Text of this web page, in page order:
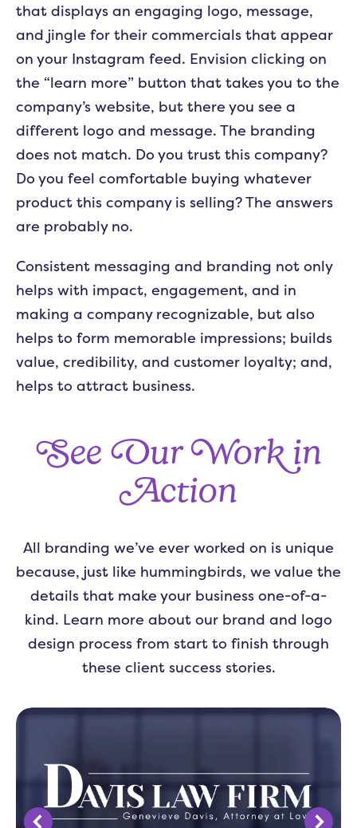
that displays an engaging logo, message,
and jingle for their commercials that appear
on your Instagram feed. Envision clicking on
the “learn more” button that takes you to the
company’s website, but there you see a
different logo and message. The branding
does not match. Do you trust this company?
Do you feel comfortable buying whatever
product this company is selling? The answers
are probably no.
Consistent messaging and branding not only
helps with impact, engagement, and in
making a company recognizable, but also
helps to form memorable impressions; builds
value, credibility, and customer loyalty; and,
helps to attract business.
See Our Work in
Action
All branding we’ve ever worked on is unique
because, just like hummingbirds, we value the
details that make your business one-of-a-
kind. Learn more about our brand and logo
design process from start to finish through
these client success stories.